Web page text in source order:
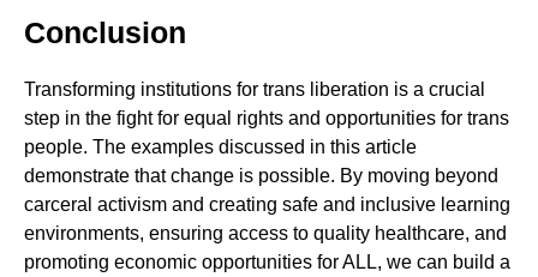
Conclusion
Transforming institutions for trans liberation is a crucial
step in the fight for equal rights and opportunities for trans
people. The examples discussed in this article
demonstrate that change is possible. By moving beyond
carceral activism and creating safe and inclusive learning
environments, ensuring access to quality healthcare, and
promoting economic opportunities for ALL, we can build a